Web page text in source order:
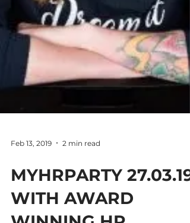
Feb 13, 2019 2 min read